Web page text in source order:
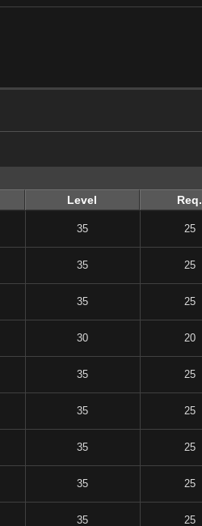
Level Req.
35 25
35 25
35 25
30 20
35 25
35 25
35 25
35 25
35 25